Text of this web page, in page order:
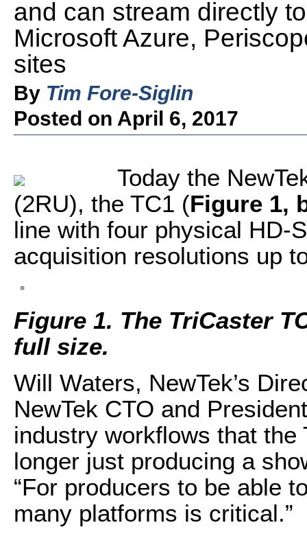
and can stream directly
Microsoft Azure,
sites
By Tim Fore-Siglin
Posted on April 6, 2017
Today the
(2RU), the TC1 (Figure 1,
line with four physical HD-
acquisition resolutions up
Figure 1. The TriCaster
full size.
Will Waters, NewTek’s
NewTek CTO and
industry workflows that the
longer just producing a
“For producers to be able
many platforms is critical.”